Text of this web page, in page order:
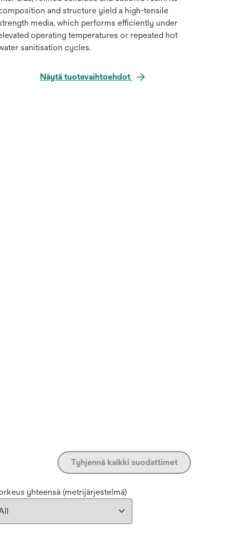
and structure yield a high-tensile
media, which performs efficiently under
operating temperatures or repeated hot
sanitisation cycles.
Näytä tuotevaihtoehdot
Tyhjennä kaikki suodattimet
yhteensä (metrijärjestelmä)